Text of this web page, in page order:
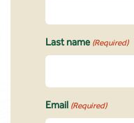
Last name (Required)
Email (Required)